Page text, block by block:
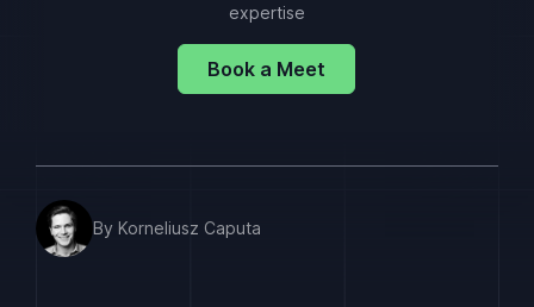
expertise
Book a Meet
By Korneliusz Caputa